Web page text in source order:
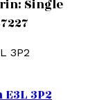
Single
3P2
E3L 3P2